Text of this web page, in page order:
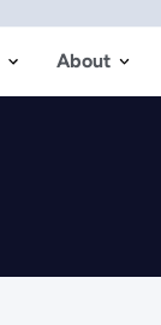
About